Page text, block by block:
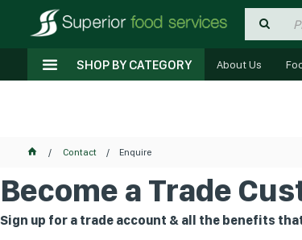
SHOP BY CATEGORY About Us
Contact Enquire
Become a Trade
Sign up for a trade account & all the benefits